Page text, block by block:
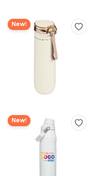
New!
New!